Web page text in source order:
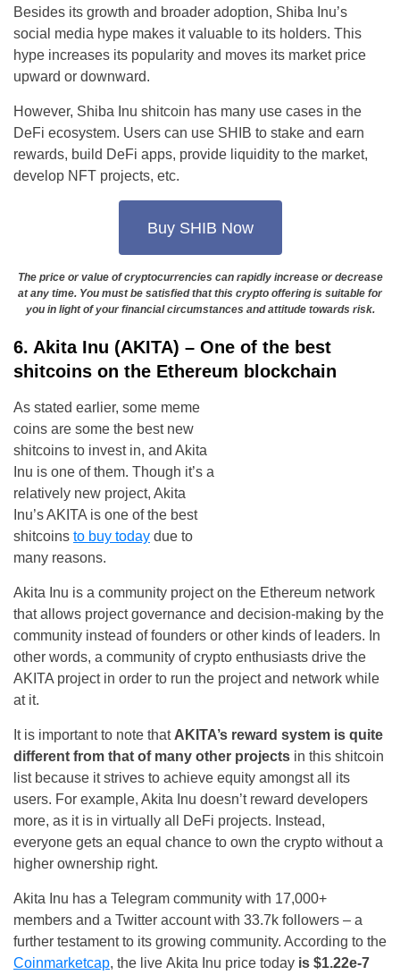
Besides its growth and broader adoption, Shiba Inu’s
social media hype makes it valuable to its holders. This
hype increases its popularity and moves its market price
upward or downward.
However, Shiba Inu shitcoin has many use cases in the
DeFi ecosystem. Users can use SHIB to stake and earn
rewards, build DeFi apps, provide liquidity to the market,
develop NFT projects, etc.
Buy SHIB Now
The price or value of cryptocurrencies can rapidly increase or decrease
at any time. You must be satisfied that this crypto offering is suitable for
you in light of your financial circumstances and attitude towards risk.
6. Akita Inu (AKITA) – One of the best
shitcoins on the Ethereum blockchain
As stated earlier, some meme
coins are some the best new
shitcoins to invest in, and Akita
Inu is one of them. Though it’s a
relatively new project, Akita
Inu’s AKITA is one of the best
shitcoins to buy today due to
many reasons.
Akita Inu is a community project on the Ethereum network
that allows project governance and decision-making by the
community instead of founders or other kinds of leaders. In
other words, a community of crypto enthusiasts drive the
AKITA project in order to run the project and network while
at it.
It is important to note that AKITA’s reward system is quite
different from that of many other projects in this shitcoin
list because it strives to achieve equity amongst all its
users. For example, Akita Inu doesn’t reward developers
more, as it is in virtually all DeFi projects. Instead,
everyone gets an equal chance to own the crypto without a
higher ownership right.
Akita Inu has a Telegram community with 17,000+
members and a Twitter account with 33.7k followers – a
further testament to its growing community. According to the
Coinmarketcap, the live Akita Inu price today is $1.22e-7